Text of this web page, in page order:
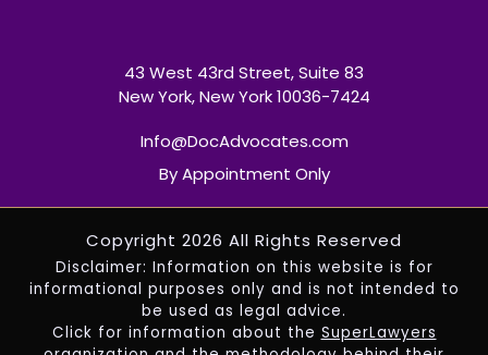
43 West 43rd Street, Suite 83
New York, New York 10036-7424
Info@DocAdvocates.com
By Appointment Only
Copyright 2026 All Rights Reserved
Disclaimer: Information on this website is for
informational purposes only and is not intended to
be used as legal advice.
Click for information about the SuperLawyers